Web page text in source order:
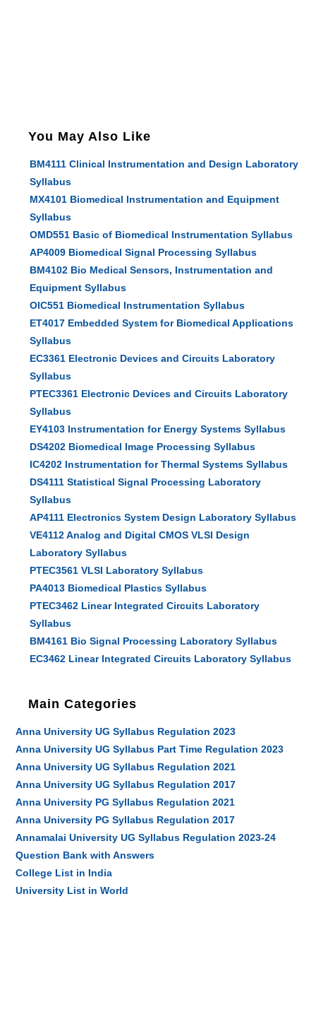
You May Also Like
BM4111 Clinical Instrumentation and Design Laboratory
Syllabus
MX4101 Biomedical Instrumentation and Equipment
Syllabus
OMD551 Basic of Biomedical Instrumentation Syllabus
AP4009 Biomedical Signal Processing Syllabus
BM4102 Bio Medical Sensors, Instrumentation and
Equipment Syllabus
OIC551 Biomedical Instrumentation Syllabus
ET4017 Embedded System for Biomedical Applications
Syllabus
EC3361 Electronic Devices and Circuits Laboratory
Syllabus
PTEC3361 Electronic Devices and Circuits Laboratory
Syllabus
EY4103 Instrumentation for Energy Systems Syllabus
DS4202 Biomedical Image Processing Syllabus
IC4202 Instrumentation for Thermal Systems Syllabus
DS4111 Statistical Signal Processing Laboratory
Syllabus
AP4111 Electronics System Design Laboratory Syllabus
VE4112 Analog and Digital CMOS VLSI Design
Laboratory Syllabus
PTEC3561 VLSI Laboratory Syllabus
PA4013 Biomedical Plastics Syllabus
PTEC3462 Linear Integrated Circuits Laboratory
Syllabus
BM4161 Bio Signal Processing Laboratory Syllabus
EC3462 Linear Integrated Circuits Laboratory Syllabus
Main Categories
Anna University UG Syllabus Regulation 2023
Anna University UG Syllabus Part Time Regulation 2023
Anna University UG Syllabus Regulation 2021
Anna University UG Syllabus Regulation 2017
Anna University PG Syllabus Regulation 2021
Anna University PG Syllabus Regulation 2017
Annamalai University UG Syllabus Regulation 2023-24
Question Bank with Answers
College List in India
University List in World